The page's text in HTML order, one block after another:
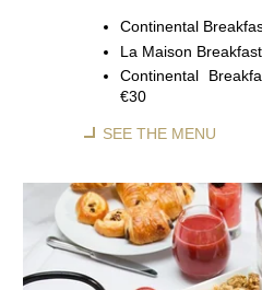
Continental
La Maison
Continental
€30
SEE THE MENU